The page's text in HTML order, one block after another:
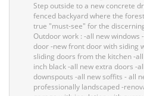
Step outside to a new concrete
fenced backyard where the
true "must-see" for the
Outdoor work : -all new windows
door -new front door with siding
sliding doors from the kitchen -
inch black -all new extra doors -
downspouts -all new soffits - all
professionally landscaped -